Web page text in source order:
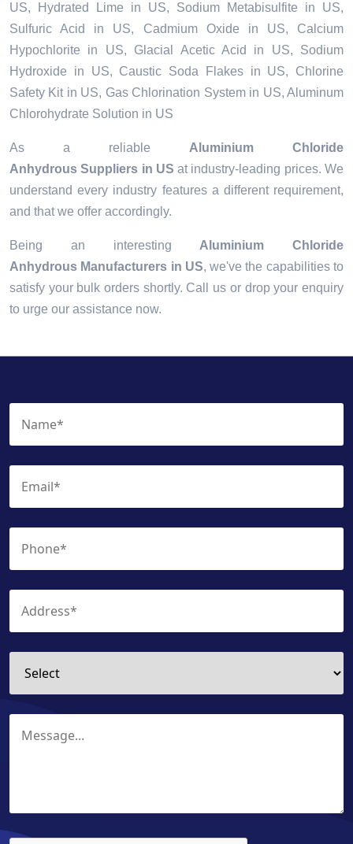
US, Hydrated Lime in US, Sodium Metabisulfite in US,
Sulfuric Acid in US, Cadmium Oxide in US, Calcium
Hypochlorite in US, Glacial Acetic Acid in US, Sodium
Hydroxide in US, Caustic Soda Flakes in US, Chlorine
Safety Kit in US, Gas Chlorination System in US, Aluminum
Chlorohydrate Solution in US
As a reliable Aluminium Chloride
Anhydrous Suppliers in US at industry-leading prices. We
understand every industry features a different requirement,
and that we offer accordingly.
Being an interesting Aluminium Chloride
Anhydrous Manufacturers in US, we've the capabilities to
satisfy your bulk orders shortly. Call us or drop your enquiry
to urge our assistance now.